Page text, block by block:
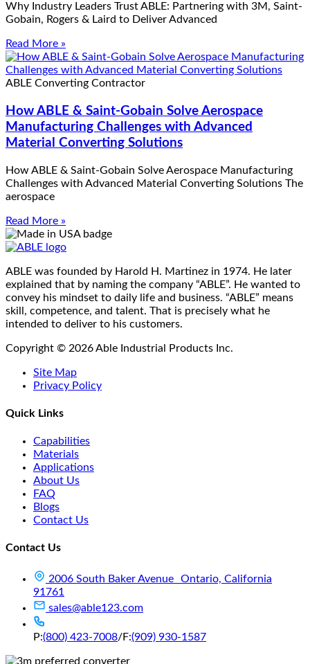
Why Industry Leaders Trust ABLE: Partnering with 3M, Saint-
Gobain, Rogers & Laird to Deliver Advanced
Read More »
ABLE Converting Contractor
How ABLE & Saint-Gobain Solve Aerospace
Manufacturing Challenges with Advanced
Material Converting Solutions
How ABLE & Saint-Gobain Solve Aerospace Manufacturing
Challenges with Advanced Material Converting Solutions The
aerospace
Read More »
ABLE was founded by Harold H. Martinez in 1974. He later
explained that by naming the company “ABLE”. He wanted to
convey his mindset to daily life and business. “ABLE” means
skill, competence, and talent. That is precisely what he
intended to deliver to his customers.
Copyright © 2026 Able Industrial Products Inc.
Site Map
Privacy Policy
Quick Links
Capabilities
Materials
Applications
About Us
FAQ
Blogs
Contact Us
Contact Us
2006 South Baker Avenue Ontario, California
91761
sales@able123.com
P:(800) 423-7008/F:(909) 930-1587